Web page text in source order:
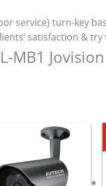
service) turn-key
satisfaction &
MB1